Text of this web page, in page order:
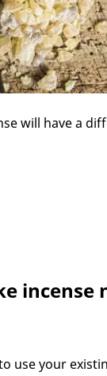
will have a
incense
use your